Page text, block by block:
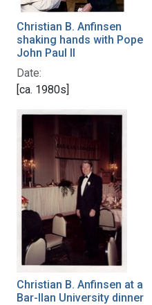
Christian B. Anfinsen
shaking hands with Pope
John Paul II
Date:
[ca. 1980s]
Christian B. Anfinsen at a
Bar-Ilan University dinner